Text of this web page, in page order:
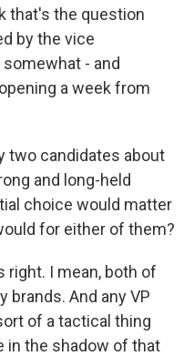
that's the question
by the vice
- and
a week from
two candidates about
and long-held
choice would matter
for either of them?
right. I mean, both of
brands. And any VP
of a tactical thing
in the shadow of that